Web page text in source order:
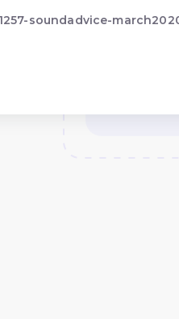
soundadvice-